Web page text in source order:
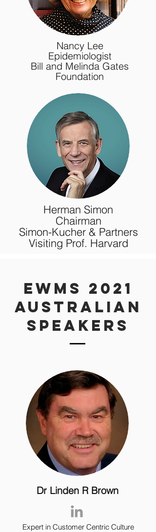
Nancy Lee
Epidemiologist
Bill and Melinda Gates
Foundation
Herman Simon
Chairman
Simon-Kucher & Partners
Visiting Prof. Harvard
eWMS 2021
AUSTRALIAN
Speakers
Dr Linden R Brown
Expert in Customer Centric Culture